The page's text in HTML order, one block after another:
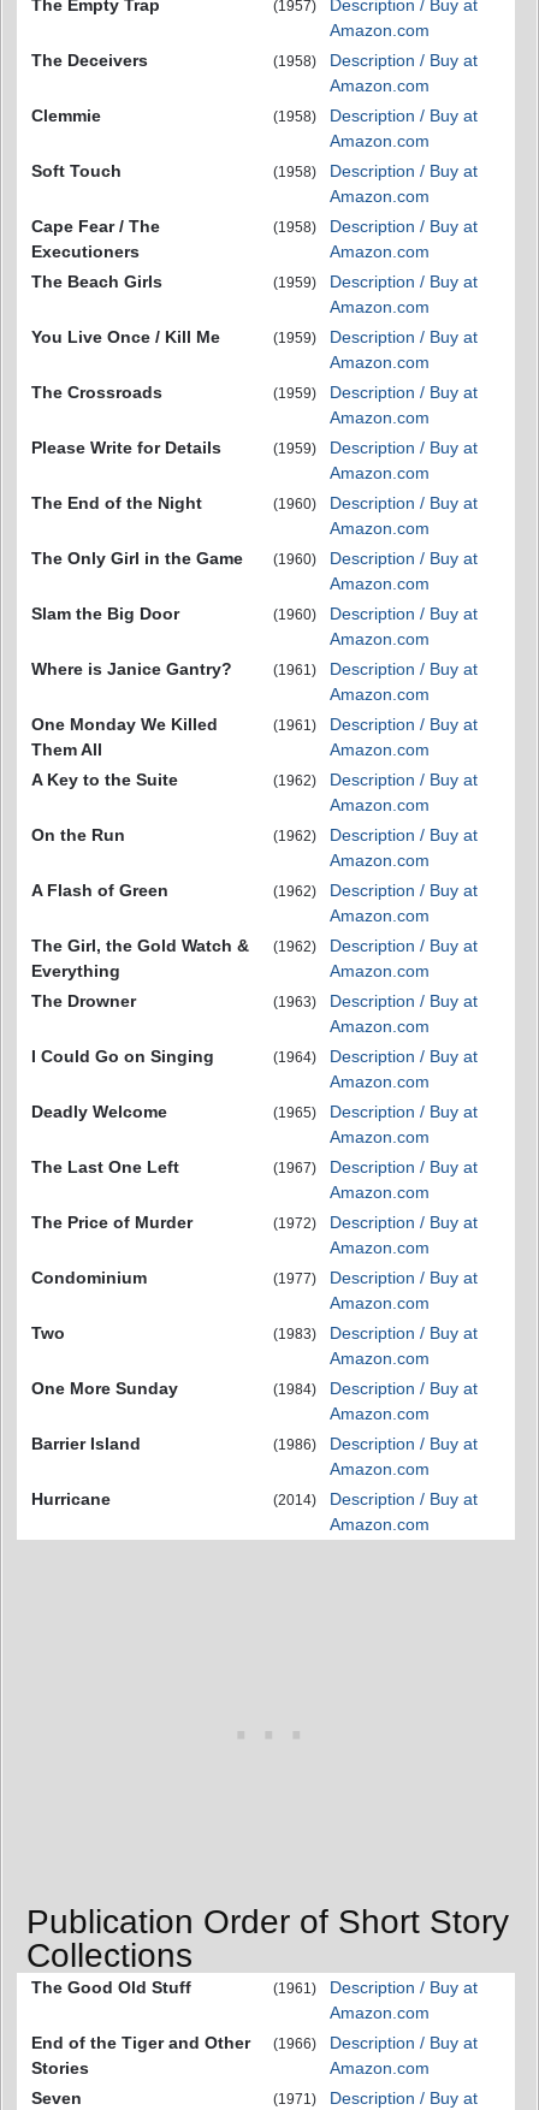
The Empty Trap (1957)
Description / Buy at
Amazon.com
The Deceivers
(1958)
Description / Buy at
Amazon.com
Clemmie
(1958)
Description / Buy at
Amazon.com
Soft Touch
(1958)
Description / Buy at
Amazon.com
Cape Fear / The
Executioners
(1958)
Description / Buy at
Amazon.com
The Beach Girls
(1959)
Description / Buy at
Amazon.com
You Live Once / Kill Me
(1959)
Description / Buy at
Amazon.com
The Crossroads
(1959)
Description / Buy at
Amazon.com
Please Write for Details
(1959)
Description / Buy at
Amazon.com
The End of the Night
(1960)
Description / Buy at
Amazon.com
The Only Girl in the Game
(1960)
Description / Buy at
Amazon.com
Slam the Big Door
(1960)
Description / Buy at
Amazon.com
Where is Janice Gantry?
(1961)
Description / Buy at
Amazon.com
One Monday We Killed
Them All
(1961)
Description / Buy at
Amazon.com
A Key to the Suite
(1962)
Description / Buy at
Amazon.com
On the Run
(1962)
Description / Buy at
Amazon.com
A Flash of Green
(1962)
Description / Buy at
Amazon.com
The Girl, the Gold Watch &
Everything
(1962)
Description / Buy at
Amazon.com
The Drowner
(1963)
Description / Buy at
Amazon.com
I Could Go on Singing
(1964)
Description / Buy at
Amazon.com
Deadly Welcome
(1965)
Description / Buy at
Amazon.com
The Last One Left
(1967)
Description / Buy at
Amazon.com
The Price of Murder
(1972)
Description / Buy at
Amazon.com
Condominium
(1977)
Description / Buy at
Amazon.com
Two
(1983)
Description / Buy at
Amazon.com
One More Sunday
(1984)
Description / Buy at
Amazon.com
Barrier Island
(1986)
Description / Buy at
Amazon.com
Hurricane
(2014)
Description / Buy at
Amazon.com
Publication Order of Short Story
Collections
The Good Old Stuff (1961)
Description / Buy at
Amazon.com
End of the Tiger and Other
Stories
(1966)
Description / Buy at
Amazon.com
Seven
(1971)
Description / Buy at